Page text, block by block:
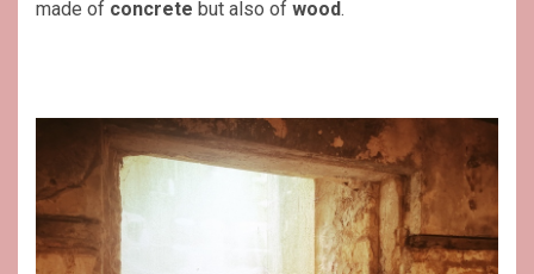
made of concrete but also of wood.